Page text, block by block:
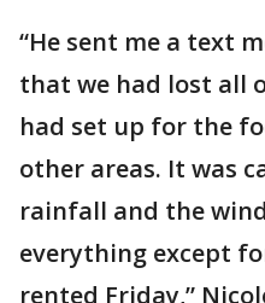
“He sent me a text
that we had lost all
had set up for the
other areas. It was
rainfall and the
everything except
rented Friday,”